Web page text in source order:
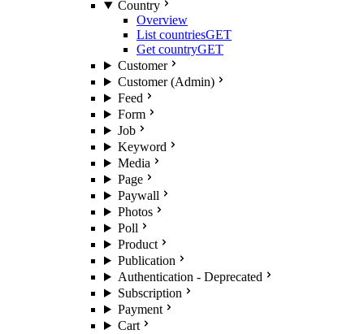
Country
Overview
List countriesGET
Get countryGET
Customer
Customer (Admin)
Feed
Form
Job
Keyword
Media
Page
Paywall
Photos
Poll
Product
Publication
Authentication - Deprecated
Subscription
Payment
Cart